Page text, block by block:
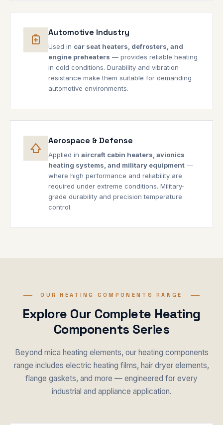
Automotive Industry
Used in car seat heaters, defrosters, and
engine preheaters — provides reliable heating
in cold conditions. Durability and vibration
resistance make them suitable for demanding
automotive environments.
Aerospace & Defense
Applied in aircraft cabin heaters, avionics
heating systems, and military equipment —
where high performance and reliability are
required under extreme conditions. Military-
grade durability and precision temperature
control.
OUR HEATING COMPONENTS RANGE
Explore Our Complete Heating
Components Series
Beyond mica heating elements, our heating components
range includes electric heating films, hair dryer elements,
flange gaskets, and more — engineered for every
industrial and appliance application.